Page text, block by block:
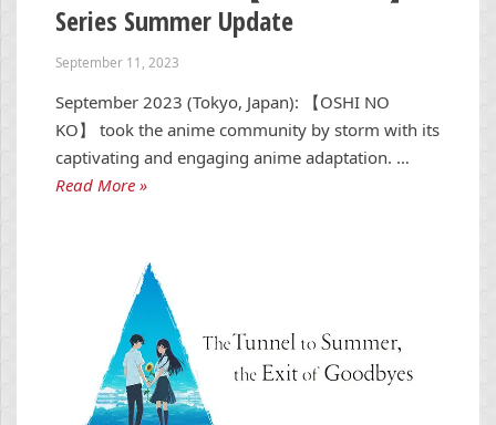
Series Summer Update
September 11, 2023
September 2023 (Tokyo, Japan): 【OSHI NO
KO】 took the anime community by storm with its
captivating and engaging anime adaptation. …
Read More »